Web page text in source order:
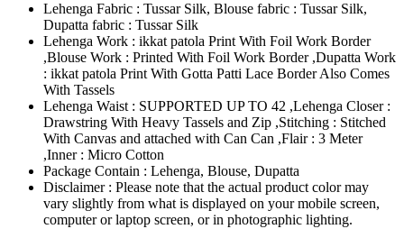
Lehenga Fabric : Tussar Silk, Blouse fabric : Tussar Silk,
Dupatta fabric : Tussar Silk
Lehenga Work : ikkat patola Print With Foil Work Border
,Blouse Work : Printed With Foil Work Border ,Dupatta Work
: ikkat patola Print With Gotta Patti Lace Border Also Comes
With Tassels
Lehenga Waist : SUPPORTED UP TO 42 ,Lehenga Closer :
Drawstring With Heavy Tassels and Zip ,Stitching : Stitched
With Canvas and attached with Can Can ,Flair : 3 Meter
,Inner : Micro Cotton
Package Contain : Lehenga, Blouse, Dupatta
Disclaimer : Please note that the actual product color may
vary slightly from what is displayed on your mobile screen,
computer or laptop screen, or in photographic lighting.